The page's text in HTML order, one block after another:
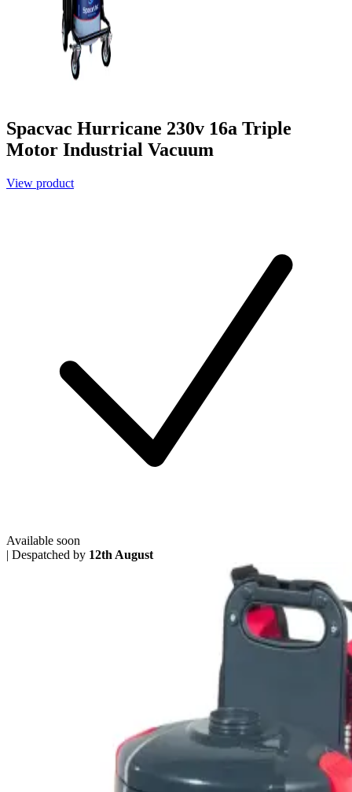
Spacvac Hurricane 230v 16a Triple
Motor Industrial Vacuum
View product
Available soon
| Despatched by 12th August